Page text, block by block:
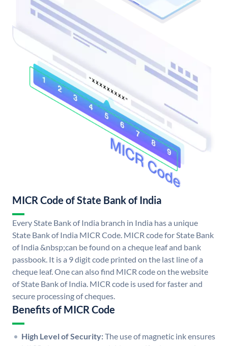
MICR Code of State Bank of India
Every State Bank of India branch in India has a unique
State Bank of India MICR Code. MICR code for State Bank
of India &nbsp;can be found on a cheque leaf and bank
passbook. It is a 9 digit code printed on the last line of a
cheque leaf. One can also find MICR code on the website
of State Bank of India. MICR code is used for faster and
secure processing of cheques.
Benefits of MICR Code
High Level of Security:The use of magnetic ink ensures